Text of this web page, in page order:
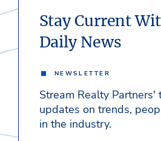
Stay Current
Daily News
NEWSLETTER
Stream Realty Partners'
updates on trends,
in the industry.